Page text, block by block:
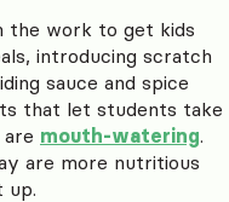
the work to get kids
introducing scratch
sauce and spice
that let students take
mouth-watering.
are more nutritious
up.